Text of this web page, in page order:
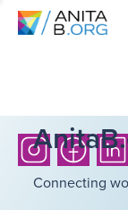
Connecting